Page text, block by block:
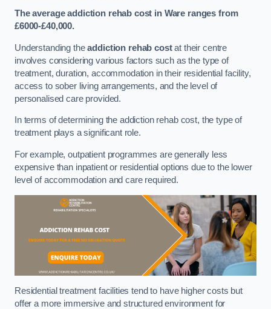
The average addiction rehab cost in Ware ranges from
£6000-£40,000.
Understanding theaddiction rehab costat their centre
involves considering various factors such as the type of
treatment, duration, accommodation in their residential facility,
access to sober living arrangements, and the level of
personalised care provided.
In terms of determining the addiction rehab cost, the type of
treatment plays a significant role.
For example, outpatient programmes are generally less
expensive than inpatient or residential options due to the lower
level of accommodation and care required.
Residential treatment facilities tend to have higher costs but
offer a more immersive and structured environment for